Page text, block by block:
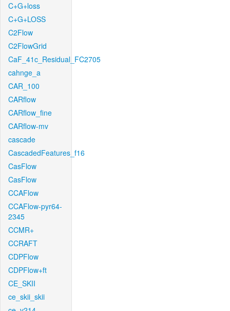
C+G+loss
C+G+LOSS
C2Flow
C2FlowGrid
CaF_41c_Residual_FC2705
cahnge_a
CAR_100
CARflow
CARflow_fine
CARflow-mv
cascade
CascadedFeatures_f16
CasFlow
CasFlow
CCAFlow
CCAFlow-pyr64-
2345
CCMR+
CCRAFT
CDPFlow
CDPFlow+ft
CE_SKII
ce_skii_skii